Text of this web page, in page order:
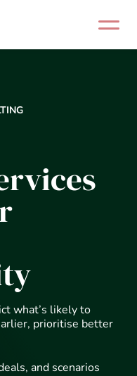
what’s likely to
prioritise better
and scenarios